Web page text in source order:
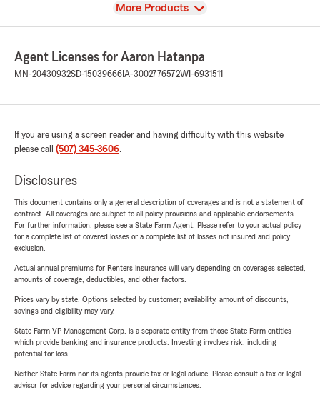
View
More Products
Agent Licenses for Aaron Hatanpa
MN-20430932SD-15039666 IA-3002776572WI-6931511
If you are using a screen reader and having difficulty with this website
please call (507) 345-3606.
Disclosures
This document contains only a general description of coverages and is not a statement of
contract. All coverages are subject to all policy provisions and applicable endorsements.
For further information, please see a State Farm Agent. Please refer to your actual policy
for a complete list of covered losses or a complete list of losses not insured and policy
exclusion.
Actual annual premiums for Renters insurance will vary depending on coverages selected,
amounts of coverage, deductibles, and other factors.
Prices vary by state. Options selected by customer; availability, amount of discounts,
savings and eligibility may vary.
State Farm VP Management Corp. is a separate entity from those State Farm entities
which provide banking and insurance products. Investing involves risk, including
potential for loss.
Neither State Farm nor its agents provide tax or legal advice. Please consult a tax or legal
advisor for advice regarding your personal circumstances.